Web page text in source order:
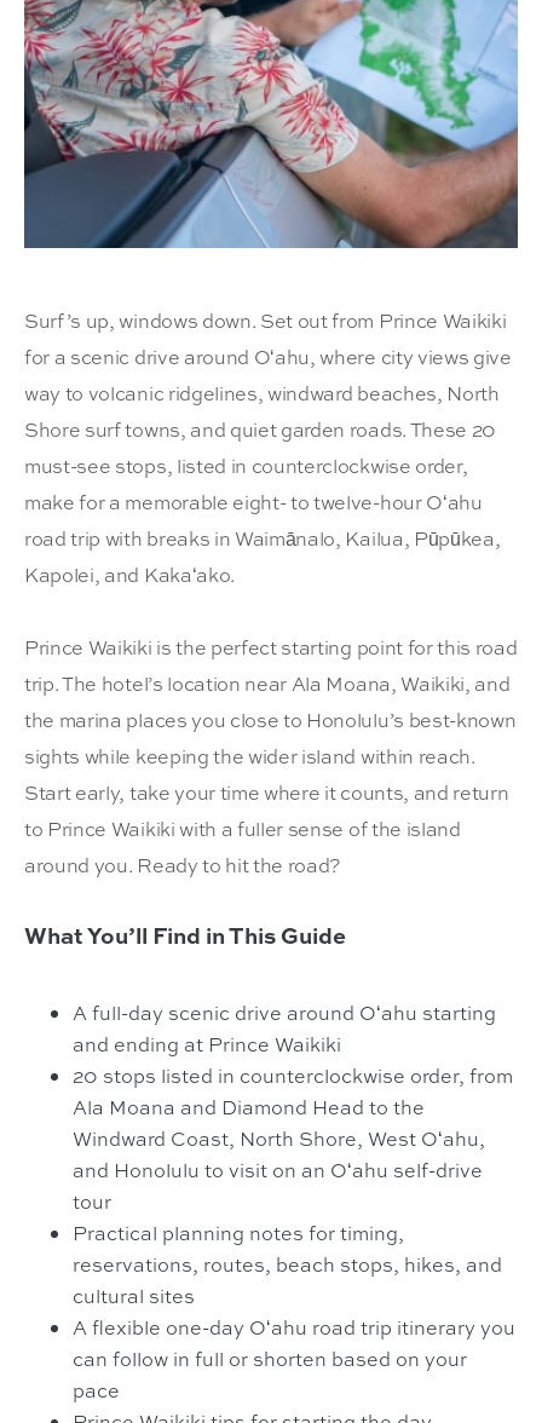
Surf’s up, windows down. Set out from Prince Waikiki
for a scenic drive around Oʻahu, where city views give
way to volcanic ridgelines, windward beaches, North
Shore surf towns, and quiet garden roads. These 20
must-see stops, listed in counterclockwise order,
make for a memorable eight- to twelve-hour Oʻahu
road trip with breaks in Waimānalo, Kailua, Pūpūkea,
Kapolei, and Kakaʻako.
Prince Waikiki is the perfect starting point for this road
trip. The hotel’s location near Ala Moana, Waikiki, and
the marina places you close to Honolulu’s best-known
sights while keeping the wider island within reach.
Start early, take your time where it counts, and return
to Prince Waikiki with a fuller sense of the island
around you. Ready to hit the road?
What You’ll Find in This Guide
A full-day scenic drive around Oʻahu starting
and ending at Prince Waikiki
20 stops listed in counterclockwise order, from
Ala Moana and Diamond Head to the
Windward Coast, North Shore, West Oʻahu,
and Honolulu to visit on an Oʻahu self-drive
tour
Practical planning notes for timing,
reservations, routes, beach stops, hikes, and
cultural sites
A flexible one-day Oʻahu road trip itinerary you
can follow in full or shorten based on your
pace